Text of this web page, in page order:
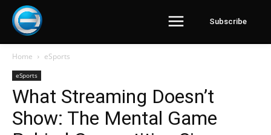
Subscribe
Home eSports
eSports
What Streaming Doesn’t
Show: The Mental Game